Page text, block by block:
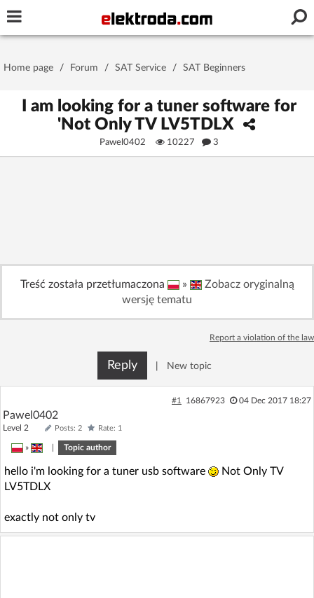
Stay signed in on this device
No account yet? You canSign Upfor free!
Home page
Recent
AI @ElektrodaBot
Home page / Forum / SAT Service / SAT Beginners
I am looking for a tuner software for
'Not Only TV LV5TDLX
Pawel0402 10227 3
Treść została przetłumaczona »
Zobacz oryginalną
wersję tematu
Report a violation of the law
Reply New topic
#1 16867923 04 Dec 2017 18:27
Pawel0402
Level 2 Posts: 2 Rate: 1
» Topic author
hello i'm looking for a tuner usb software
Not Only TV
LV5TDLX
exactly not only tv